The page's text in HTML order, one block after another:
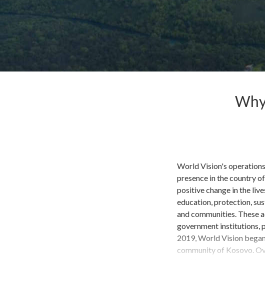
World Vision's
presence in the country
positive change in the
education, protection,
and communities. These
government institutions,
2019, World Vision
community of Kosovo.
youth with skills to
also the first